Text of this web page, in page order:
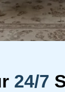
24/7